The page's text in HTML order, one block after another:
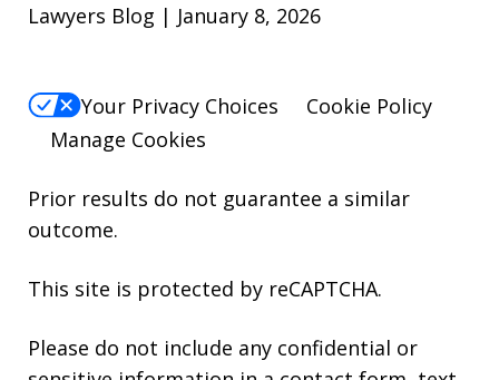
Lawyers Blog | January 8, 2026
Your Privacy Choices
Cookie Policy
Manage Cookies
Prior results do not guarantee a similar
outcome.
This site is protected by reCAPTCHA.
Please do not include any confidential or